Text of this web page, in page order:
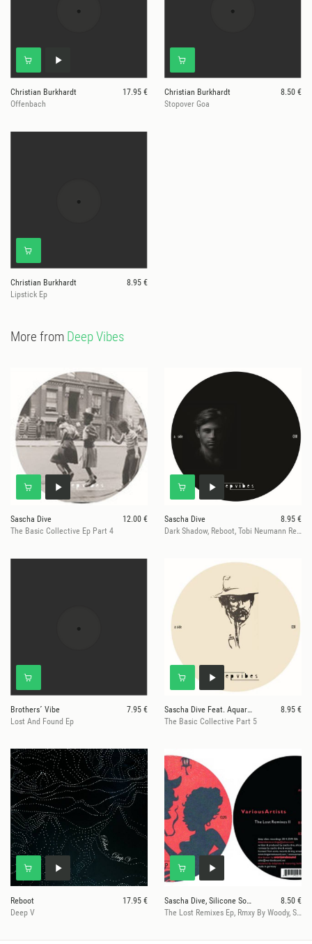
Christian Burkhardt
17.95 €
Offenbach
Christian Burkhardt
8.50 €
Stopover Goa
Christian Burkhardt
8.95 €
Lipstick Ep
More from Deep Vibes
Sascha Dive
12.00 €
The Basic Collective Ep Part 4
Sascha Dive
8.95 €
Dark Shadow, Reboot, Tobi Neumann Remixe
Brothers´ Vibe
7.95 €
Lost And Found Ep
Sascha Dive Feat. Aquarius Heaven
8.95 €
The Basic Collective Part 5
Reboot
17.95 €
Deep V
Sascha Dive, Silicone Soul, Roland Clark
8.50 €
The Lost Remixes Ep, Rmxy By Woody, Sascha Dive